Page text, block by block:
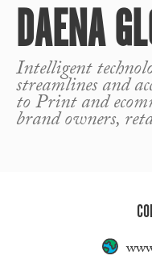
DAENA
Intelligent
streamlines and
to Print and
brand owners,